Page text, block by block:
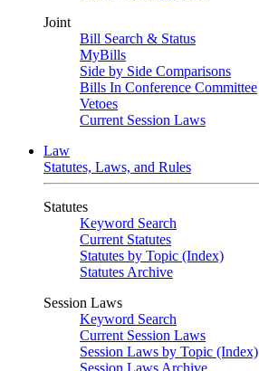
Joint
Bill Search & Status
MyBills
Side by Side Comparisons
Bills In Conference Committee
Vetoes
Current Session Laws
Law
Statutes, Laws, and Rules
Statutes
Keyword Search
Current Statutes
Statutes by Topic (Index)
Statutes Archive
Session Laws
Keyword Search
Current Session Laws
Session Laws by Topic (Index)
Session Laws Archive